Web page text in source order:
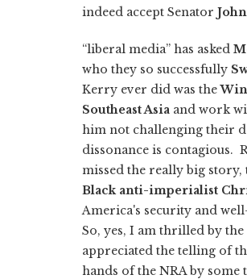
indeed accept Senator
“liberal media” has asked
who they so successfully
Kerry ever did was the
Southeast Asia and work
him not challenging their
dissonance is contagious.
missed the really big story,
Black anti-imperialist
America's security and
So, yes, I am thrilled by the
appreciated the telling of
hands of the NRA by some